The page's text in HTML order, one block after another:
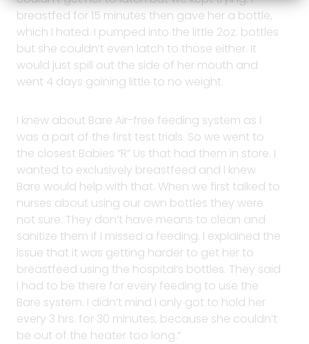
breastfed for 15 minutes then gave her a bottle,
which I hated. I pumped into the little 2oz. bottles
but she couldn’t even latch to those either. It
would just spill out the side of her mouth and
went 4 days gaining little to no weight.
I knew about Bare Air-free feeding system as I
was a part of the first test trials. So we went to
the closest Babies “R” Us that had them in store. I
wanted to exclusively breastfeed and I knew
Bare would help with that. When we first talked to
nurses about using our own bottles they were
not sure. They don’t have means to clean and
sanitize them if I missed a feeding. I explained the
issue that it was getting harder to get her to
breastfeed using the hospital’s bottles. They said
I had to be there for every feeding to use the
Bare system. I didn’t mind I only got to hold her
every 3 hrs. for 30 minutes, because she couldn’t
be out of the heater too long.“